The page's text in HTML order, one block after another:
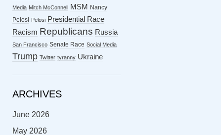
Media Mitch McConnell MSM
Nancy
Pelosi Pelosi Presidential Race
Racism Republicans Russia
San Francisco Senate Race Social Media
Trump Twitter tyranny Ukraine
ARCHIVES
June 2026
May 2026